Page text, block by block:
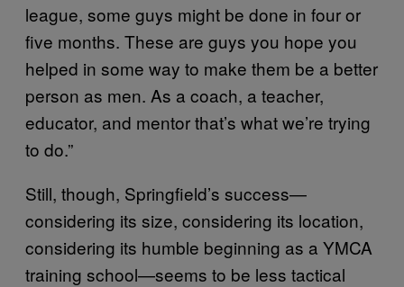
league, some guys might be done in four or
five months. These are guys you hope you
helped in some way to make them be a better
person as men. As a coach, a teacher,
educator, and mentor that’s what we’re trying
to do.”
Still, though, Springfield’s success—
considering its size, considering its location,
considering its humble beginning as a YMCA
training school—seems to be less tactical